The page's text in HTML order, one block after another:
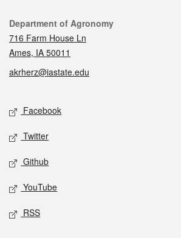
Contact
Department of Agronomy
716 Farm House Ln
Ames, IA 50011
akrherz@iastate.edu
Social media
Facebook
Twitter
Github
YouTube
RSS